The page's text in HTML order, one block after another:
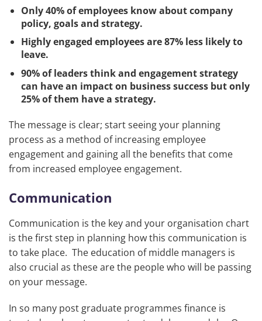
Only 40% of employees know about company
policy, goals and strategy.
Highly engaged employees are 87% less likely to
leave.
90% of leaders think and engagement strategy
can have an impact on business success but only
25% of them have a strategy.
The message is clear; start seeing your planning
process as a method of increasing employee
engagement and gaining all the benefits that come
from increased employee engagement.
Communication
Communication is the key and your organisation chart
is the first step in planning how this communication is
to take place. The education of middle managers is
also crucial as these are the people who will be passing
on your message.
In so many post graduate programmes finance is